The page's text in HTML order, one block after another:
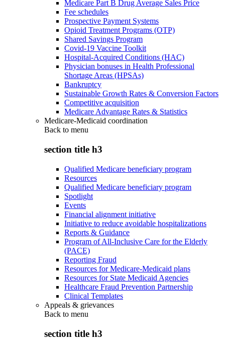
Medicare Part B Drug Average Sales Price
Fee schedules
Prospective Payment Systems
Opioid Treatment Programs (OTP)
Shared Savings Program
Covid-19 Vaccine Toolkit
Hospital-Acquired Conditions (HAC)
Physician bonuses in Health Professional
Shortage Areas (HPSAs)
Bankruptcy
Sustainable Growth Rates & Conversion Factors
Competitive acquisition
Medicare Advantage Rates & Statistics
Medicare-Medicaid coordination
Back to menu
section title h3
Qualified Medicare beneficiary program
Resources
Qualified Medicare beneficiary program
Spotlight
Events
Financial alignment initiative
Initiative to reduce avoidable hospitalizations
Reports & Guidance
Program of All-Inclusive Care for the Elderly
(PACE)
Reporting Fraud
Resources for Medicare-Medicaid plans
Resources for State Medicaid Agencies
Healthcare Fraud Prevention Partnership
Clinical Templates
Appeals & grievances
Back to menu
section title h3